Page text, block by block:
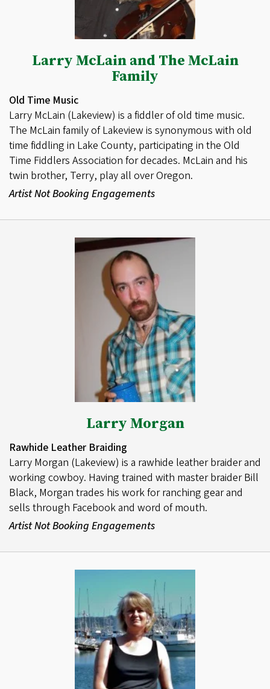
Larry McLain and The McLain
Family
Old Time Music
Larry McLain (Lakeview) is a fiddler of old time music.
The McLain family of Lakeview is synonymous with old
time fiddling in Lake County, participating in the Old
Time Fiddlers Association for decades. McLain and his
twin brother, Terry, play all over Oregon.
Artist Not Booking Engagements
Larry Morgan
Rawhide Leather Braiding
Larry Morgan (Lakeview) is a rawhide leather braider and
working cowboy. Having trained with master braider Bill
Black, Morgan trades his work for ranching gear and
sells through Facebook and word of mouth.
Artist Not Booking Engagements